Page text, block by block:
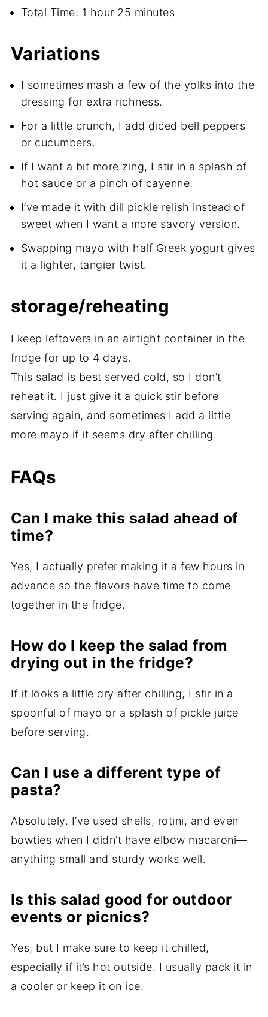
Total Time: 1 hour 25 minutes
Variations
I sometimes mash a few of the yolks into the
dressing for extra richness.
For a little crunch, I add diced bell peppers
or cucumbers.
If I want a bit more zing, I stir in a splash of
hot sauce or a pinch of cayenne.
I’ve made it with dill pickle relish instead of
sweet when I want a more savory version.
Swapping mayo with half Greek yogurt gives
it a lighter, tangier twist.
storage/reheating
I keep leftovers in an airtight container in the
fridge for up to 4 days.
This salad is best served cold, so I don’t
reheat it. I just give it a quick stir before
serving again, and sometimes I add a little
more mayo if it seems dry after chilling.
FAQs
Can I make this salad ahead of
time?
Yes, I actually prefer making it a few hours in
advance so the flavors have time to come
together in the fridge.
How do I keep the salad from
drying out in the fridge?
If it looks a little dry after chilling, I stir in a
spoonful of mayo or a splash of pickle juice
before serving.
Can I use a different type of
pasta?
Absolutely. I’ve used shells, rotini, and even
bowties when I didn’t have elbow macaroni—
anything small and sturdy works well.
Is this salad good for outdoor
events or picnics?
Yes, but I make sure to keep it chilled,
especially if it’s hot outside. I usually pack it in
a cooler or keep it on ice.